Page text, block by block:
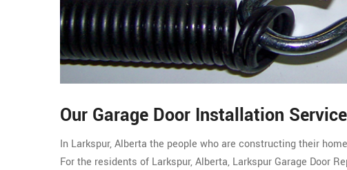
Our Garage Door Installation
In Larkspur, Alberta the people who are constructing their
For the residents of Larkspur, Alberta, Larkspur Garage Door